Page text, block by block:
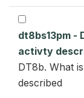
dt8bs13pm -
activty
DT8b. What
described